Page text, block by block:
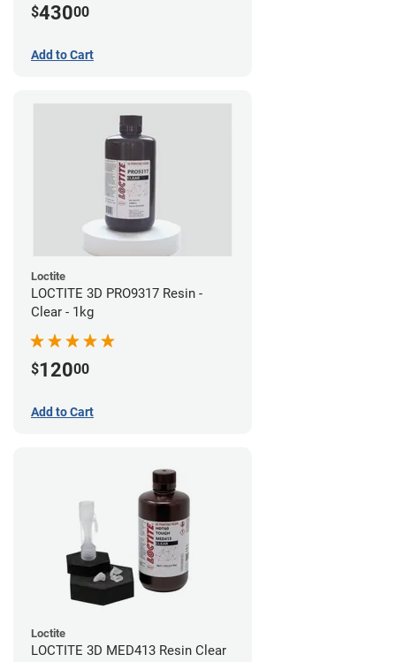
$43000
Add to Cart
Loctite
LOCTITE 3D PRO9317 Resin -
Clear - 1kg
$12000
Add to Cart
Loctite
LOCTITE 3D MED413 Resin Clear